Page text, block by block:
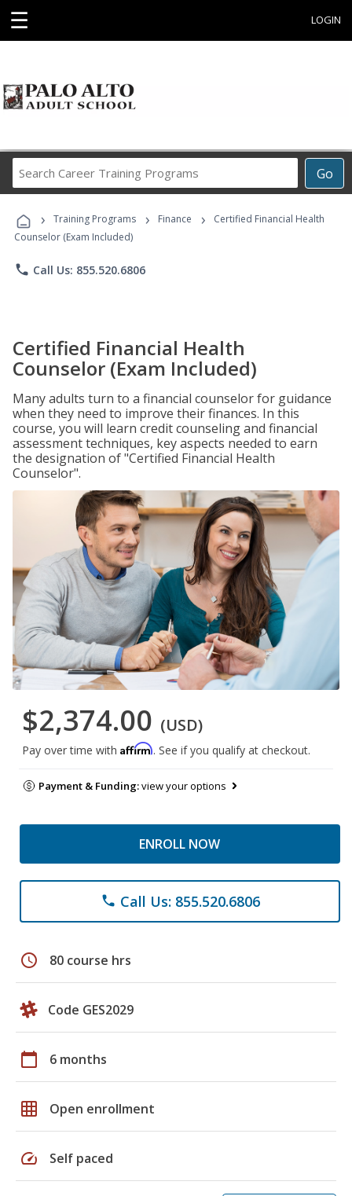
☰ LOGIN
Go
Career
Programs
› Training Programs › Finance ›
Certified Financial Health
Counselor (Exam Included)
phone Call Us: 855.520.6806
Certified Financial Health
Counselor (Exam Included)
Many adults turn to a financial counselor for guidance
when they need to improve their finances. In this
course, you will learn credit counseling and financial
assessment techniques, key aspects needed to earn
the designation of "Certified Financial Health
Counselor".
$2,374.00 (USD)
Pay over time with Affirm. See if you qualify at checkout.
Payment & Funding:view your options
ENROLL NOW
phone Call Us: 855.520.6806
schedule 80 course hrs
Code GES2029
calendar_today 6 months
grid_on Open enrollment
speed Self paced